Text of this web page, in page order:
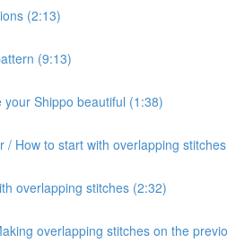
(2:13)
(9:13)
your Shippo beautiful (1:38)
/ How to start with overlapping
overlapping stitches (2:32)
overlapping stitches on the